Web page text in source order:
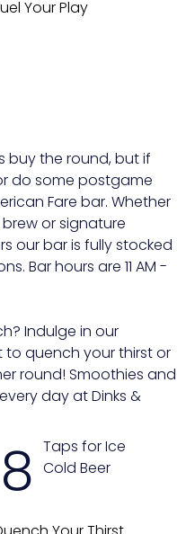
Your Play
buy the round, but if
do some postgame
Fare bar. Whether
or signature
our bar is fully stocked
Bar hours are 11 AM -
Indulge in our
quench your thirst or
round! Smoothies and
day at Dinks &
8 Taps for Ice
Cold Beer